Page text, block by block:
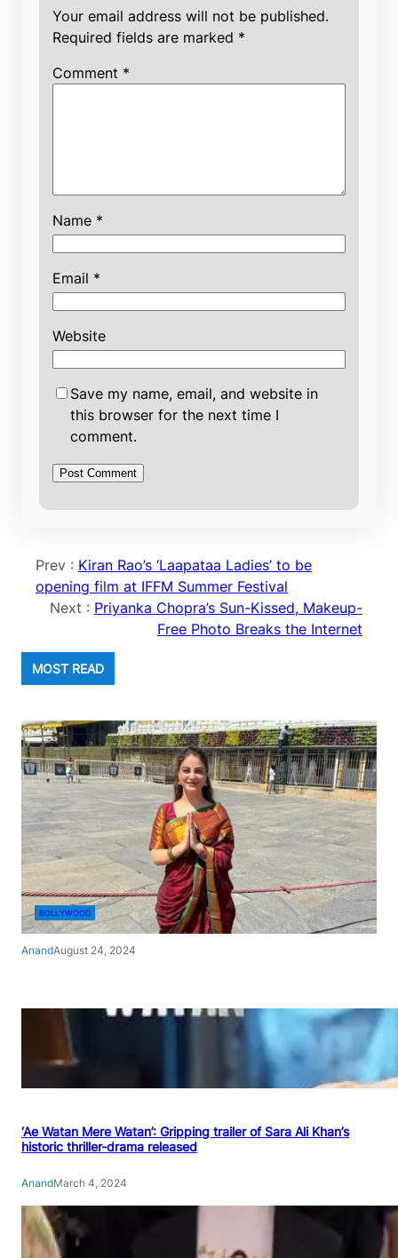
Your email address will not be published.
Required fields are marked *
Comment *
Name *
Email *
Website
Save my name, email, and website in
this browser for the next time I
comment.
Prev : Kiran Rao’s ‘Laapataa Ladies’ to be
opening film at IFFM Summer Festival
Next : Priyanka Chopra’s Sun-Kissed, Makeup-
Free Photo Breaks the Internet
MOST READ
BOLLYWOOD
AnandAugust 24, 2024
‘Ae Watan Mere Watan’: Gripping trailer of Sara Ali Khan’s
historic thriller-drama released
AnandMarch 4, 2024